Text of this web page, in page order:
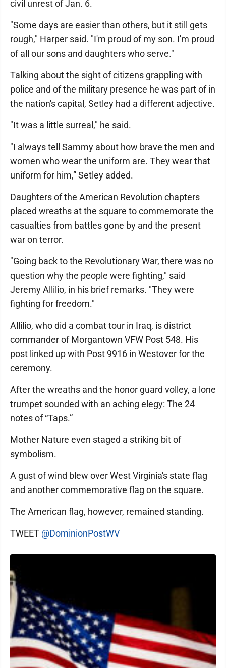
civil unrest of Jan. 6.
"Some days are easier than others, but it still gets
rough," Harper said. "I'm proud of my son. I'm proud
of all our sons and daughters who serve."
Talking about the sight of citizens grappling with
police and of the military presence he was part of in
the nation's capital, Setley had a different adjective.
"It was a little surreal," he said.
"I always tell Sammy about how brave the men and
women who wear the uniform are. They wear that
uniform for him,” Setley added.
Daughters of the American Revolution chapters
placed wreaths at the square to commemorate the
casualties from battles gone by and the present
war on terror.
"Going back to the Revolutionary War, there was no
question why the people were fighting," said
Jeremy Allilio, in his brief remarks. "They were
fighting for freedom."
Allilio, who did a combat tour in Iraq, is district
commander of Morgantown VFW Post 548. His
post linked up with Post 9916 in Westover for the
ceremony.
After the wreaths and the honor guard volley, a lone
trumpet sounded with an aching elegy: The 24
notes of “Taps.”
Mother Nature even staged a striking bit of
symbolism.
A gust of wind blew over West Virginia's state flag
and another commemorative flag on the square.
The American flag, however, remained standing.
TWEET @DominionPostWV